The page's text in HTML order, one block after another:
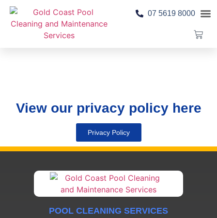
07 5619 8000
View our privacy policy here
Privacy Policy
POOL CLEANING SERVICES